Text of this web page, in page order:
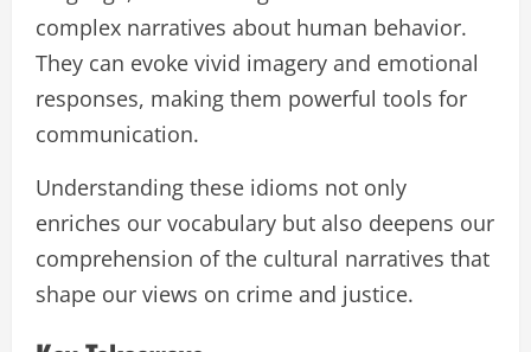
complex narratives about human behavior.
They can evoke vivid imagery and emotional
responses, making them powerful tools for
communication.
Understanding these idioms not only
enriches our vocabulary but also deepens our
comprehension of the cultural narratives that
shape our views on crime and justice.